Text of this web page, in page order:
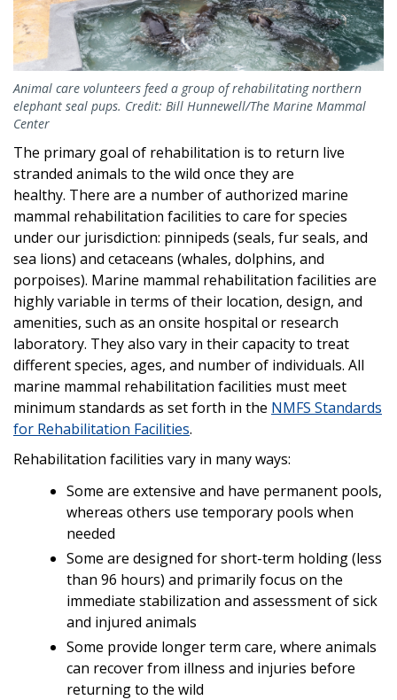
Animal care volunteers feed a group of rehabilitating northern
elephant seal pups. Credit: Bill Hunnewell/The Marine Mammal
Center
The primary goal of rehabilitation is to return live
stranded animals to the wild once they are
healthy. There are a number of authorized marine
mammal rehabilitation facilities to care for species
under our jurisdiction: pinnipeds (seals, fur seals, and
sea lions) and cetaceans (whales, dolphins, and
porpoises). Marine mammal rehabilitation facilities are
highly variable in terms of their location, design, and
amenities, such as an onsite hospital or research
laboratory. They also vary in their capacity to treat
different species, ages, and number of individuals. All
marine mammal rehabilitation facilities must meet
minimum standards as set forth in the NMFS Standards
for Rehabilitation Facilities.
Rehabilitation facilities vary in many ways:
Some are extensive and have permanent pools,
whereas others use temporary pools when
needed
Some are designed for short-term holding (less
than 96 hours) and primarily focus on the
immediate stabilization and assessment of sick
and injured animals
Some provide longer term care, where animals
can recover from illness and injuries before
returning to the wild